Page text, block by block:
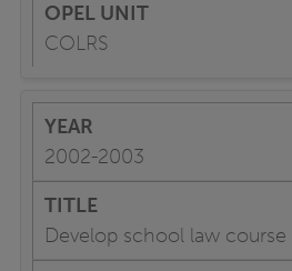
COLRS
2002-2003
Develop school law course